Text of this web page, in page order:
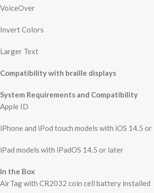
VoiceOver
Invert Colors
Larger Text
Compatibility with braille displays
System Requirements and Compatibility
Apple ID
iPhone and iPod touch models with iOS 14.5
iPad models with iPadOS 14.5 or later
In the Box
AirTag with CR2032 coin cell battery installed